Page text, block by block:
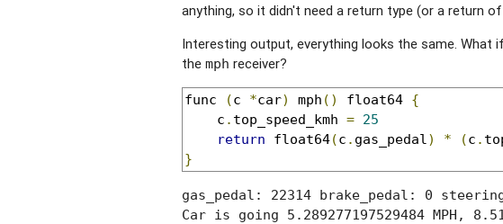
anything, so it didn't need a return type (or a return of
Interesting output, everything looks the same. What
the mph receiver?
func (c *car) mph () float64 {
	c
. top_speed_kmh = 25
return float64(c . gas_pedal) * (c .
}
gas_pedal: 22314 brake_pedal: 0
Car is going 5.289277197529484 MPH,